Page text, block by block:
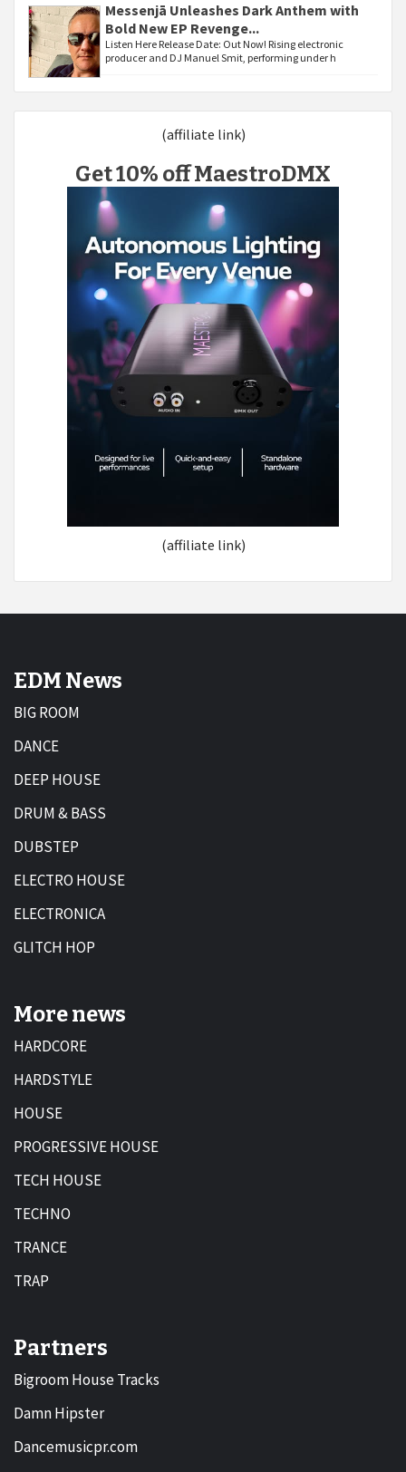
Messenjā Unleashes Dark Anthem with
Bold New EP Revenge...
Listen Here Release Date: Out Now! Rising electronic
producer and DJ Manuel Smit, performing under h
(affiliate link)
Get 10% off MaestroDMX
(affiliate link)
EDM News
BIG ROOM
DANCE
DEEP HOUSE
DRUM & BASS
DUBSTEP
ELECTRO HOUSE
ELECTRONICA
GLITCH HOP
More news
HARDCORE
HARDSTYLE
HOUSE
PROGRESSIVE HOUSE
TECH HOUSE
TECHNO
TRANCE
TRAP
Partners
Bigroom House Tracks
Damn Hipster
Dancemusicpr.com